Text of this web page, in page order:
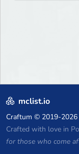
mclist.io
Craftum © 2019-2026
Crafted with love in
for those who come